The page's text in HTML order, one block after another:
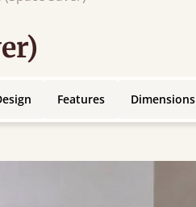
Features Dimensions